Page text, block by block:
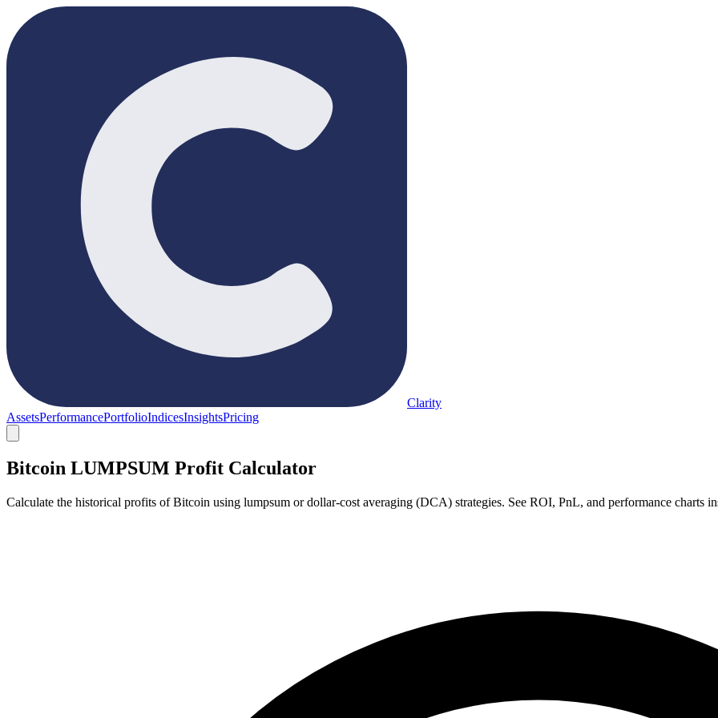
Clarity
AssetsPerformancePortfolioIndicesInsightsPricing
Bitcoin LUMPSUM Profit Calculator
Calculate the historical profits of Bitcoin using lumpsum or dollar-cost averaging (DCA) strategies. See ROI, PnL, and performance charts